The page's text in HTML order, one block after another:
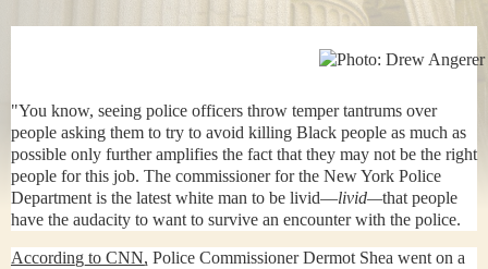
"You know, seeing police officers throw temper tantrums over
people asking them to try to avoid killing Black people as much as
possible only further amplifies the fact that they may not be the right
people for this job. The commissioner for the New York Police
Department is the latest white man to be livid—livid—that people
have the audacity to want to survive an encounter with the police.
According to CNN, Police Commissioner Dermot Shea went on a